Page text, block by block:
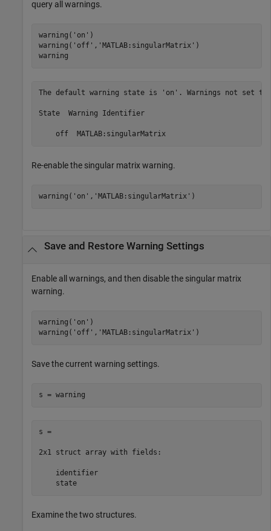
query all warnings.
warning( 'on' )
warning( 'off' , 'MATLAB:singularMatrix' )
warning
The default warning state is 'on'. Warnings not set
State  Warning Identifier
    off  MATLAB:singularMatrix
Re-enable the singular matrix warning.
warning( 'on' , 'MATLAB:singularMatrix' )
Save and Restore Warning Settings
Enable all warnings, and then disable the singular matrix
warning.
warning( 'on' )
warning( 'off' , 'MATLAB:singularMatrix'
Save the current warning settings.
s = warning
s =
2x1 struct array with fields:
    identifier
    state
Examine the two structures.